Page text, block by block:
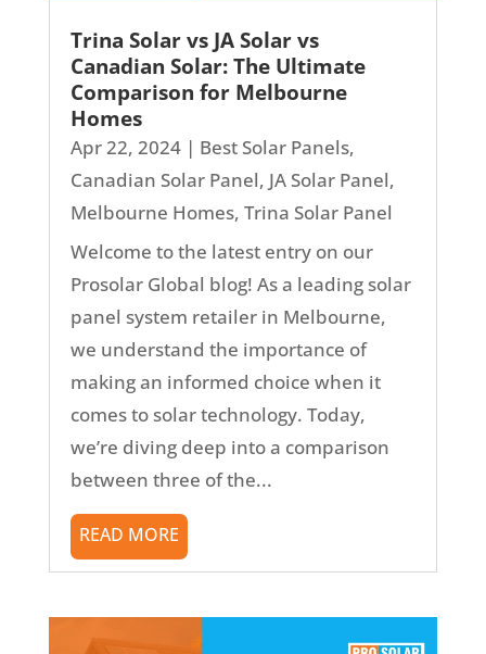
Trina Solar vs JA Solar vs
Canadian Solar: The Ultimate
Comparison for Melbourne
Homes
Apr 22, 2024| Best Solar Panels,
Canadian Solar Panel, JA Solar Panel,
Melbourne Homes, Trina Solar Panel
Welcome to the latest entry on our
Prosolar Global blog! As a leading solar
panel system retailer in Melbourne,
we understand the importance of
making an informed choice when it
comes to solar technology. Today,
we’re diving deep into a comparison
between three of the...
READ MORE